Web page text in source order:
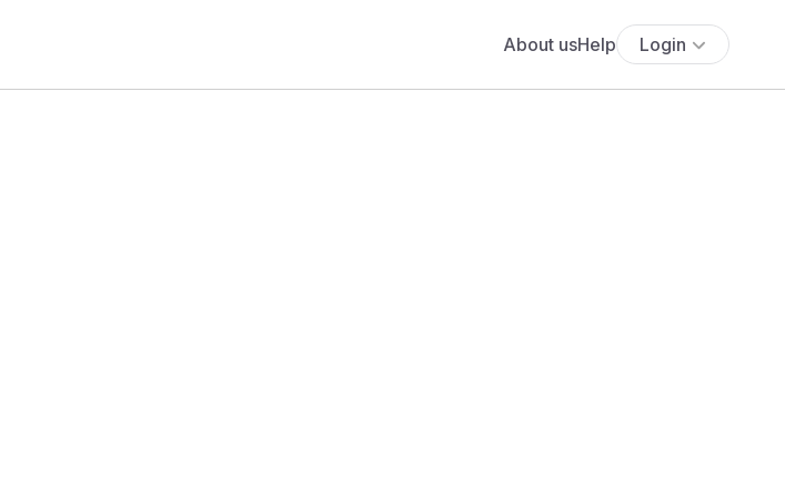
About usHelp Login